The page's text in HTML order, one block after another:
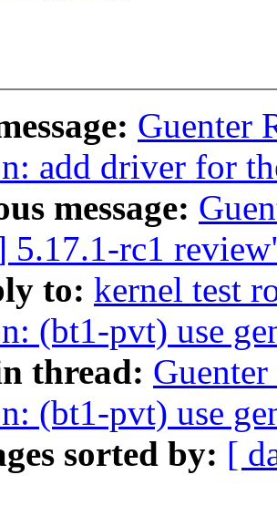
Guenter
add driver for
message:
5.17.1-rc1
to: kernel test
(bt1-pvt) use
thread:
(bt1-pvt) use
sorted by: [